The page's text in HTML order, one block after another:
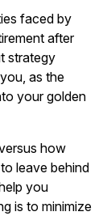
faced by
after
strategy
as the
your golden
how
leave behind
you
is to minimize